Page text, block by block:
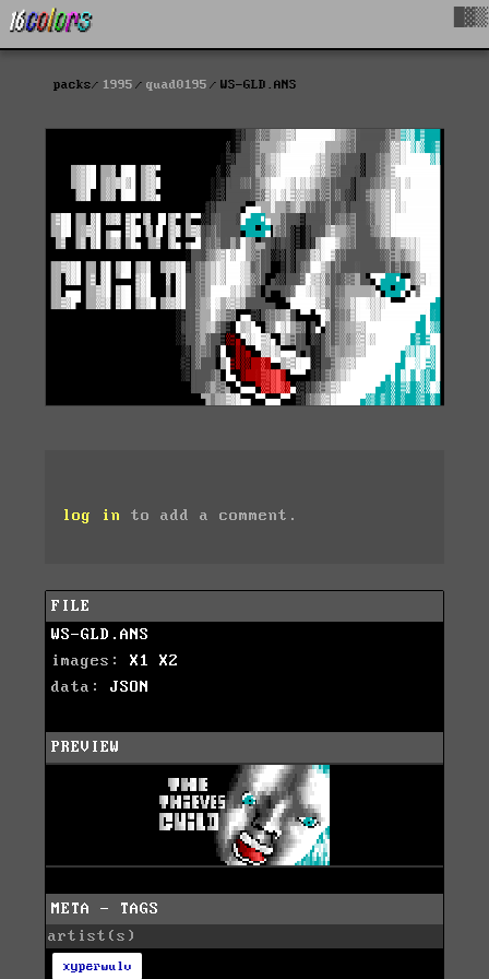
packs 1995 quad0195 WS-GLD.ANS
log in to add a comment.
FILE
WS-GLD.ANS
images: X1
X2
data: JSON
PREVIEW
META - TAGS
artist(s)
xyperwulv